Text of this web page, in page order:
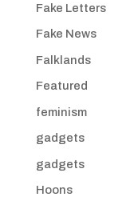
Fake Letters
Fake News
Falklands
Featured
feminism
gadgets
gadgets
Hoons